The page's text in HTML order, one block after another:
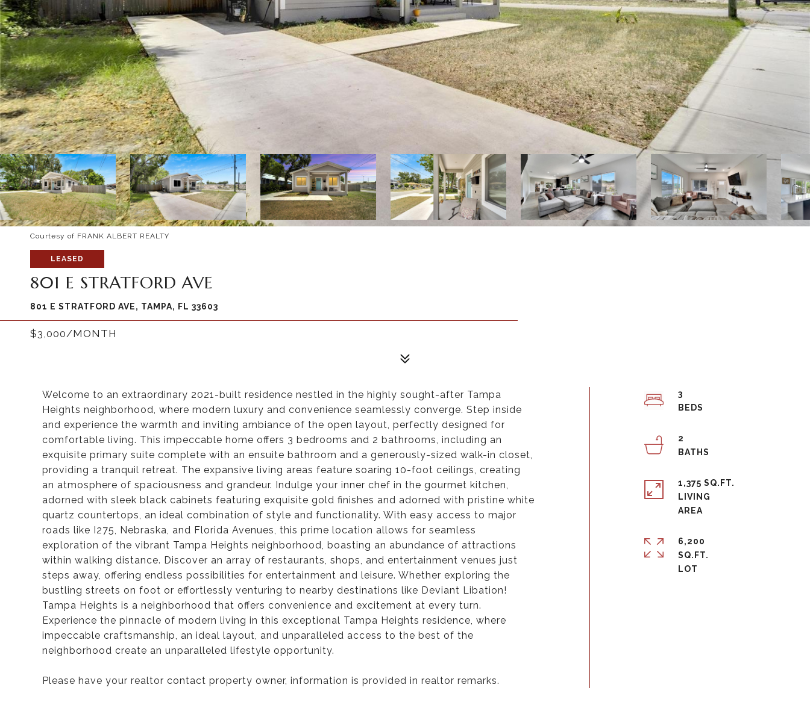
Courtesy of FRANK ALBERT REALTY
LEASED
801 E STRATFORD AVE
801 E STRATFORD AVE, TAMPA, FL 33603
$3,000/MONTH
Welcome to an extraordinary 2021-built residence nestled in the highly sought-after Tampa
Heights neighborhood, where modern luxury and convenience seamlessly converge. Step inside
and experience the warmth and inviting ambiance of the open layout, perfectly designed for
comfortable living. This impeccable home offers 3 bedrooms and 2 bathrooms, including an
exquisite primary suite complete with an ensuite bathroom and a generously-sized walk-in closet,
providing a tranquil retreat. The expansive living areas feature soaring 10-foot ceilings, creating
an atmosphere of spaciousness and grandeur. Indulge your inner chef in the gourmet kitchen,
adorned with sleek black cabinets featuring exquisite gold finishes and adorned with pristine white
quartz countertops, an ideal combination of style and functionality. With easy access to major
roads like I275, Nebraska, and Florida Avenues, this prime location allows for seamless
exploration of the vibrant Tampa Heights neighborhood, boasting an abundance of attractions
within walking distance. Discover an array of restaurants, shops, and entertainment venues just
steps away, offering endless possibilities for entertainment and leisure. Whether exploring the
bustling streets on foot or effortlessly venturing to nearby destinations like Deviant Libation!
Tampa Heights is a neighborhood that offers convenience and excitement at every turn.
Experience the pinnacle of modern living in this exceptional Tampa Heights residence, where
impeccable craftsmanship, an ideal layout, and unparalleled access to the best of the
neighborhood create an unparalleled lifestyle opportunity.
Please have your realtor contact property owner, information is provided in realtor remarks.
3
2
1,375 SQ.FT.
LIVING
6,200
SQ.FT.